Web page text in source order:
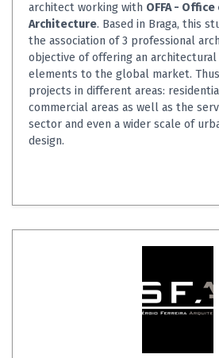
architect working with OFFA -
Architecture. Based in Braga, this
the association of 3 professional
objective of offering an
elements to the global market.
projects in different areas:
commercial areas as well as the
sector and even a wider scale of
design.